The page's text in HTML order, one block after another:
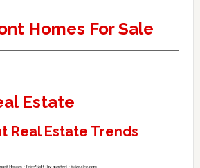
Homes For Sale
Estate
Real Estate Trends